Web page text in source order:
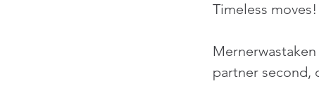
Timeless moves!
partner second,